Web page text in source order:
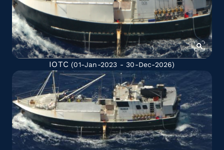
IOTC (01-Jan-2023 - 30-Dec-2026)